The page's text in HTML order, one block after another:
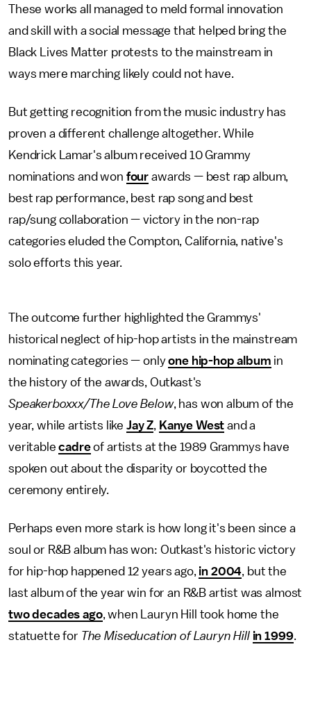
These works all managed to meld formal innovation
and skill with a social message that helped bring the
Black Lives Matter protests to the mainstream in
ways mere marching likely could not have.
But getting recognition from the music industry has
proven a different challenge altogether. While
Kendrick Lamar's album received 10 Grammy
nominations and won four awards — best rap album,
best rap performance, best rap song and best
rap/sung collaboration — victory in the non-rap
categories eluded the Compton, California, native's
solo efforts this year.
The outcome further highlighted the Grammys'
historical neglect of hip-hop artists in the mainstream
nominating categories — onlyone hip-hop album in
the history of the awards, Outkast's
Speakerboxxx/The Love Below, has won album of the
year, while artists like Jay Z, Kanye West and a
veritablecadreof artists at the 1989 Grammys have
spoken out about the disparity or boycotted the
ceremony entirely.
Perhaps even more stark is how long it's been since a
soul or R&B album has won: Outkast's historic victory
for hip-hop happened 12 years ago, in 2004, but the
last album of the year win for an R&B artist was almost
two decades ago, when Lauryn Hill took home the
statuette for The Miseducation of Lauryn Hill in 1999.